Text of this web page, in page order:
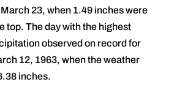
23, when 1.49 inches were
top. The day with the highest
observed on record for
12, 1963, when the weather
inches.